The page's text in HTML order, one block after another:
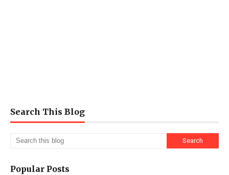
Search This Blog
Popular Posts